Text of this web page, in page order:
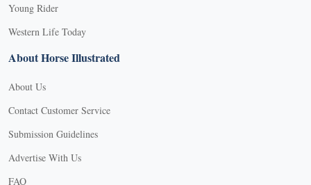
Young Rider
Western Life Today
About Horse Illustrated
About Us
Contact Customer Service
Submission Guidelines
Advertise With Us
FAQ